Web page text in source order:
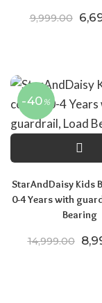
9,999.00
-40 %
StarAndDaisy Kids
0-4 Years with
Bearing
14,999.00